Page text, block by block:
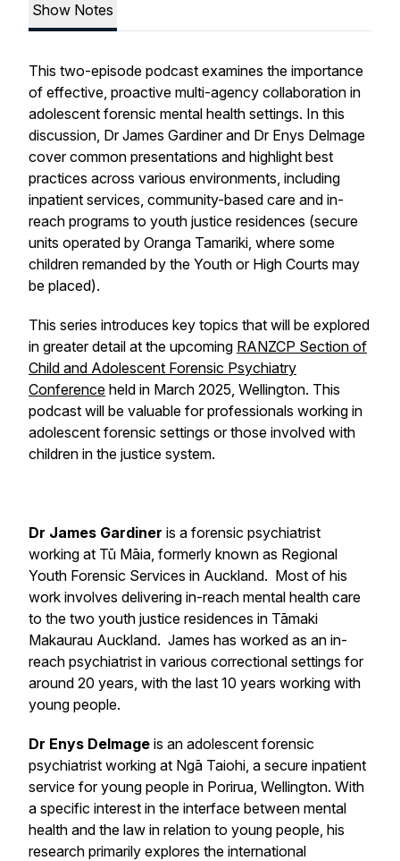
Show Notes
This two-episode podcast examines the importance
of effective, proactive multi-agency collaboration in
adolescent forensic mental health settings. In this
discussion, Dr James Gardiner and Dr Enys Delmage
cover common presentations and highlight best
practices across various environments, including
inpatient services, community-based care and in-
reach programs to youth justice residences (secure
units operated by Oranga Tamariki, where some
children remanded by the Youth or High Courts may
be placed).
This series introduces key topics that will be explored
in greater detail at the upcoming RANZCP Section of
Child and Adolescent Forensic Psychiatry
Conference held in March 2025, Wellington. This
podcast will be valuable for professionals working in
adolescent forensic settings or those involved with
children in the justice system.
Dr James Gardiner is a forensic psychiatrist
working at Tū Māia, formerly known as Regional
Youth Forensic Services in Auckland. Most of his
work involves delivering in-reach mental health care
to the two youth justice residences in Tāmaki
Makaurau Auckland. James has worked as an in-
reach psychiatrist in various correctional settings for
around 20 years, with the last 10 years working with
young people.
Dr Enys Delmage is an adolescent forensic
psychiatrist working at Ngā Taiohi, a secure inpatient
service for young people in Porirua, Wellington. With
a specific interest in the interface between mental
health and the law in relation to young people, his
research primarily explores the international